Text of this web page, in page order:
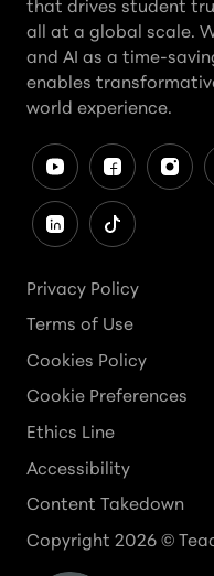
that drives student
all at a global scale.
and AI as a time-
enables
world experience.
Privacy Policy
Terms of Use
Cookies Policy
Cookie Preferences
Ethics Line
Accessibility
Content Takedown
Copyright 2026 ©